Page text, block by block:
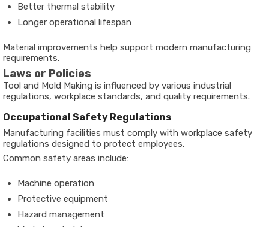
Better thermal stability
Longer operational lifespan
Material improvements help support modern manufacturing
requirements.
Laws or Policies
Tool and Mold Making is influenced by various industrial
regulations, workplace standards, and quality requirements.
Occupational Safety Regulations
Manufacturing facilities must comply with workplace safety
regulations designed to protect employees.
Common safety areas include:
Machine operation
Protective equipment
Hazard management